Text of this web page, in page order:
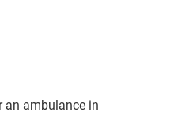
an ambulance in